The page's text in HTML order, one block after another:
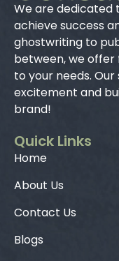
We are dedicated
achieve success
ghostwriting to
between, we
to your needs.
excitement and
brand!
Quick Links
Home
About Us
Contact Us
Blogs